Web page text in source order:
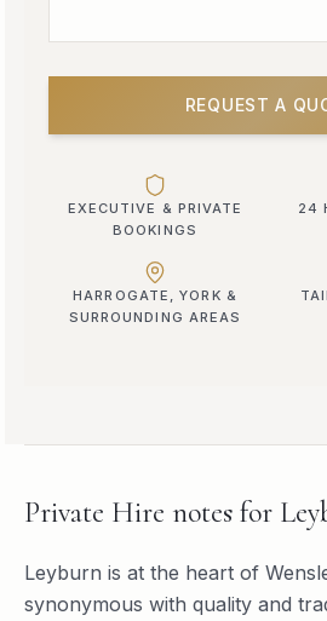
REQUEST A
EXECUTIVE & PRIVATE
BOOKINGS
24
HARROGATE, YORK &
SURROUNDING AREAS
Private Hire notes for
Leyburn is at the heart of
synonymous with quality and